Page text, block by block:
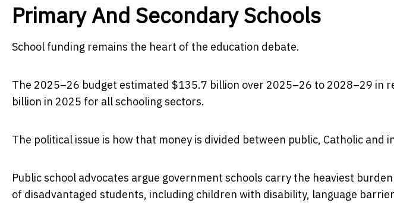
Primary And Secondary Schools
School funding remains the heart of the education debate.
The 2025–26 budget estimated $135.7 billion over 2025–26 to 2028–29 in
billion in 2025 for all schooling sectors.
The political issue is how that money is divided between public, Catholic and
Public school advocates argue government schools carry the heaviest
of disadvantaged students, including children with disability, language